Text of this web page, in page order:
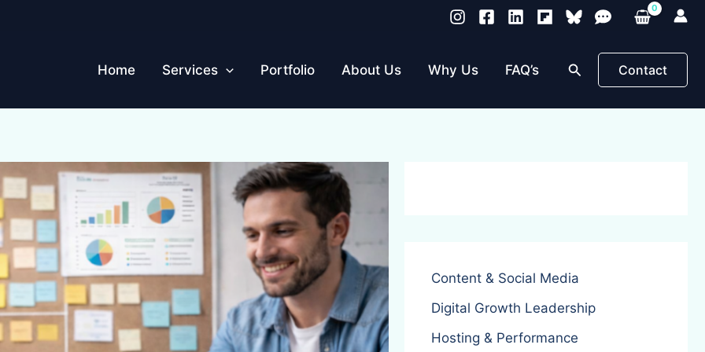
Home
Services Portfolio About Us Why Us FAQ’s Search Contact
Content & Social Media
Digital Growth Leadership
Hosting & Performance